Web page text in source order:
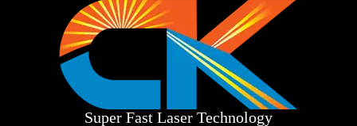
Super Fast Laser Technology